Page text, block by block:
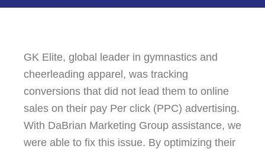
GK Elite, global leader in gymnastics and
cheerleading apparel, was tracking
conversions that did not lead them to online
sales on their pay Per click (PPC) advertising.
With DaBrian Marketing Group assistance, we
were able to fix this issue. By optimizing their